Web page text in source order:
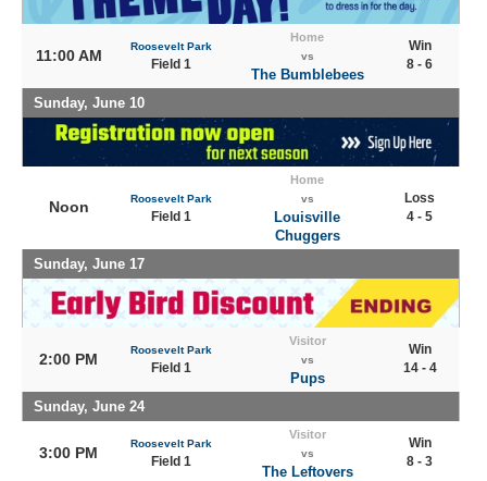
11:00 AM
Roosevelt Park
Field 1
Home
vs
The Bumblebees
Win
8 - 6
Sunday, June 10
Noon Roosevelt Park
Field 1
Home
vs
Louisville
Chuggers
Loss
4 - 5
Sunday, June 17
2:00 PM
Roosevelt Park
Field 1
Visitor
vs
Pups
Win
14 - 4
Sunday, June 24
3:00 PM
Roosevelt Park
Field 1
Visitor
vs
The Leftovers
Win
8 - 3